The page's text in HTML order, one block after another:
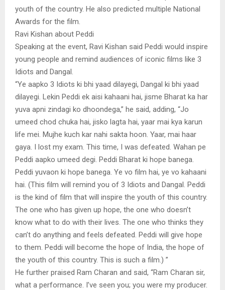
youth of the country. He also predicted multiple National
Awards for the film.
Ravi Kishan about Peddi
Speaking at the event, Ravi Kishan said Peddi would inspire
young people and remind audiences of iconic films like 3
Idiots and Dangal.
“Ye aapko 3 Idiots ki bhi yaad dilayegi, Dangal ki bhi yaad
dilayegi. Lekin Peddi ek aisi kahaani hai, jisme Bharat ka har
yuva apni zindagi ko dhoondega,” he said, adding, “Jo
umeed chod chuka hai, jisko lagta hai, yaar mai kya karun
life mei. Mujhe kuch kar nahi sakta hoon. Yaar, mai haar
gaya. I lost my exam. This time, I was defeated. Wahan pe
Peddi aapko umeed degi. Peddi Bharat ki hope banega.
Peddi yuvaon ki hope banega. Ye vo film hai, ye vo kahaani
hai. (This film will remind you of 3 Idiots and Dangal. Peddi
is the kind of film that will inspire the youth of this country.
The one who has given up hope, the one who doesn’t
know what to do with their lives. The one who thinks they
can’t do anything and feels defeated. Peddi will give hope
to them. Peddi will become the hope of India, the hope of
the youth of this country. This is such a film.) ”
He further praised Ram Charan and said, “Ram Charan sir,
what a performance. I’ve seen you; you were my producer.